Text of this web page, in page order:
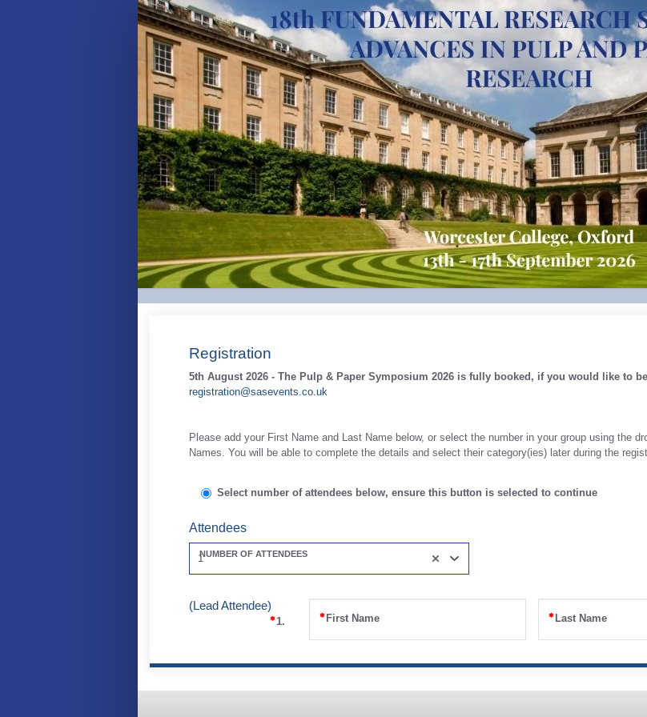
Registration
5th August 2026 - The Pulp & Paper Symposium 2026 is fully booked, if you would like to
registration@sasevents.co.uk
Please add your First Name and Last Name below, or select the number in your group using the
Names. You will be able to complete the details and select their category(ies) later during the
Select number of attendees below, ensure this button is selected to continue
Attendees
1
NUMBER OF ATTENDEES
(Lead Attendee)
1. First Name Last Name